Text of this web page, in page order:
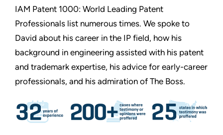
IAM Patent 1000: World Leading Patent
Professionals list numerous times. We spoke to
David about his career in the IP field, how his
background in engineering assisted with his patent
and trademark expertise, his advice for early-career
professionals, and his admiration of The Boss.